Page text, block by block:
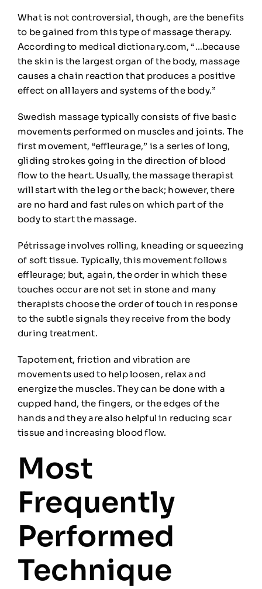
What is not controversial, though, are the benefits
to be gained from this type of massage therapy.
According to medical dictionary.com, “…because
the skin is the largest organ of the body, massage
causes a chain reaction that produces a positive
effect on all layers and systems of the body.”
Swedish massage typically consists of five basic
movements performed on muscles and joints. The
first movement, “effleurage,” is a series of long,
gliding strokes going in the direction of blood
flow to the heart. Usually, the massage therapist
will start with the leg or the back; however, there
are no hard and fast rules on which part of the
body to start the massage.
Pétrissageinvolves rolling, kneading or squeezing
of soft tissue. Typically, this movement follows
effleurage; but, again, the order in which these
touches occur are not set in stone and many
therapists choose the order of touch in response
to the subtlesignals theyreceive from the body
during treatment.
Tapotement, friction and vibration are
movements used to help loosen, relax and
energize the muscles. They can be done with a
cupped hand, the fingers, or the edges of the
hands and they are also helpful in reducing scar
tissue and increasing blood flow.
Most
Frequently
Performed
Technique